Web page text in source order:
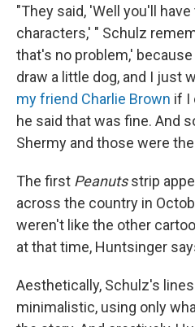
"They said, 'Well you'll
characters,' " Schulz
that's no problem,'
draw a little dog, and I just
my friend Charlie Brown if I
he said that was fine. And
Shermy and those were
The first Peanutsstrip
across the country in
weren't like the other
at that time, Huntsinger
Aesthetically, Schulz's
minimalistic, using only